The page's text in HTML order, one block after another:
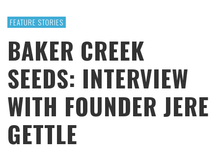
FEATURE STORIES
BAKER CREEK
SEEDS: INTERVIEW
WITH FOUNDER JERE
GETTLE